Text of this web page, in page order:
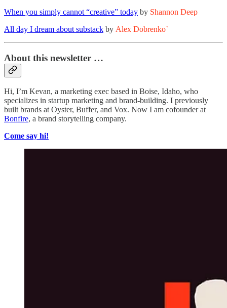
When you simply cannot “creative” today by Shannon Deep
All day I dream about substack by Alex Dobrenko`
About this newsletter …
Hi, I’m Kevan, a marketing exec based in Boise, Idaho, who
specializes in startup marketing and brand-building. I previously
built brands at Oyster, Buffer, and Vox. Now I am cofounder at
Bonfire, a brand storytelling company.
Come say hi!